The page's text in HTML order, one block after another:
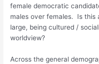
female democratic
males over females. Is this
large, being cultured /
worldview?
Across the general